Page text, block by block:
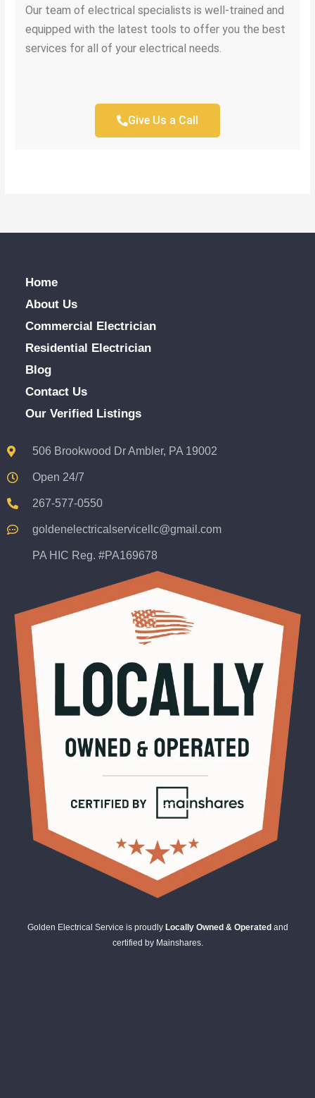
Our team of electrical specialists is well-trained and
equipped with the latest tools to offer you the best
services for all of your electrical needs.
Give Us a Call
Home
About Us
Commercial Electrician
Residential Electrician
Blog
Contact Us
Our Verified Listings
506 Brookwood Dr Ambler, PA 19002
Open 24/7
267-577-0550
goldenelectricalservicellc@gmail.com
PA HIC Reg. #PA169678
Golden Electrical Service is proudly Locally Owned & Operated and
certified by Mainshares.